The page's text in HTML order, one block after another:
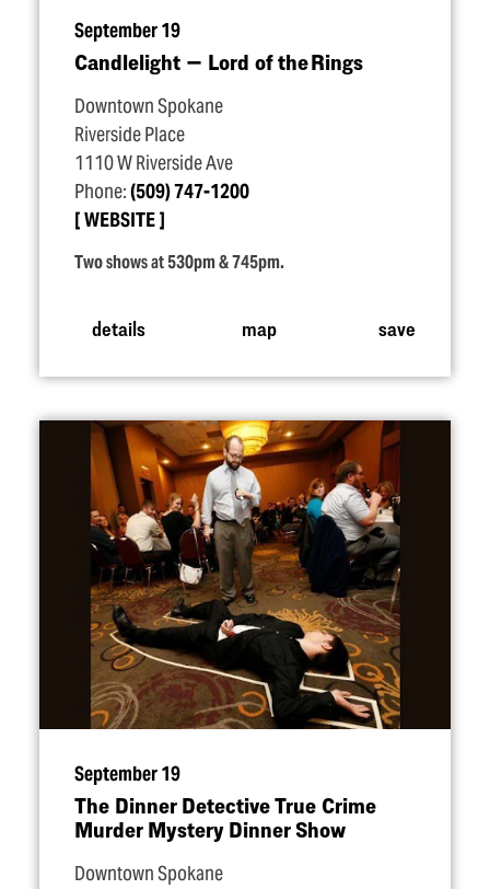
September 19
Candlelight — Lord of the Rings
Downtown Spokane
Riverside Place
1110 W Riverside Ave
Phone:(509) 747-1200
WEBSITE
Two shows at 530pm & 745pm.
details map save
September 19
The Dinner Detective True Crime
Murder Mystery Dinner Show
Downtown Spokane